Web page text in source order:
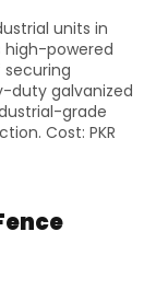
units in
high-powered
securing
duty galvanized
grade
Cost: PKR